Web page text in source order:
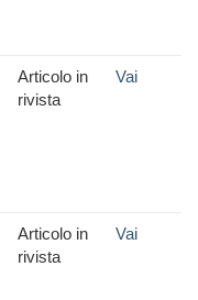
Articolo in
rivista
Vai
Articolo in
rivista
Vai